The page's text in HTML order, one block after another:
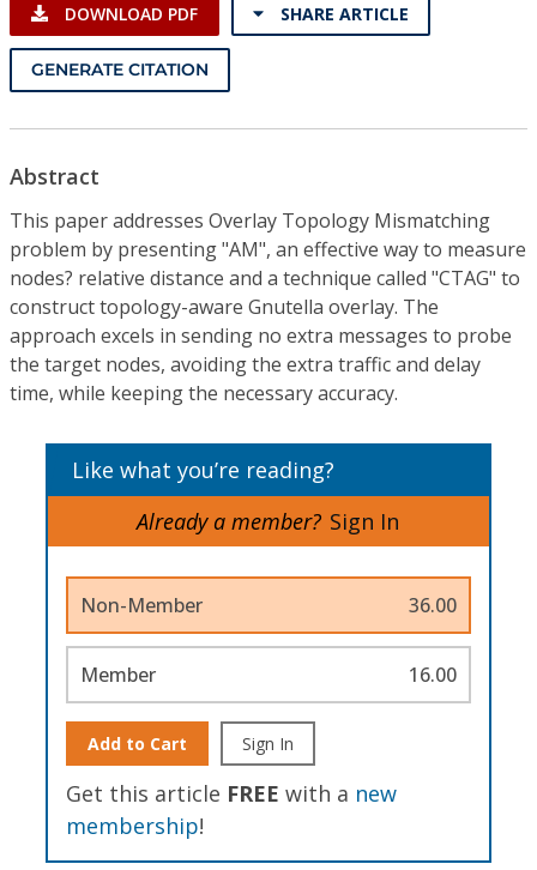
Resources
DOWNLOAD PDF SHARE ARTICLE
GENERATE CITATION
Abstract
This paper addresses Overlay Topology Mismatching
problem by presenting "AM", an effective way to measure
nodes? relative distance and a technique called "CTAG" to
construct topology-aware Gnutella overlay. The
approach excels in sending no extra messages to probe
the target nodes, avoiding the extra traffic and delay
time, while keeping the necessary accuracy.
Like what you’re reading?
Already a member? Sign In
Non-Member 36.00
Member 16.00
Add to Cart Sign In
Get this article FREE with a new
membership!